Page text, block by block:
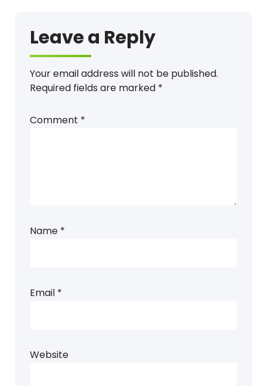
Leave a Reply
Your email address will not be published.
Required fields are marked *
Comment *
Name *
Email *
Website